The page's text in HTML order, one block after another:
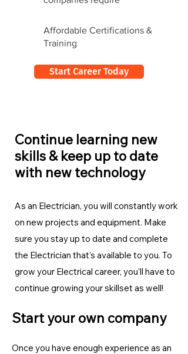
Affordable Certifications &
Training
Start Career Today
Continue learning new
skills & keep up to date
with new technology
As an Electrician, you will constantly work
on new projects and equipment. Make
sure you stay up to date and complete
the Electrician that's available to you. To
grow your Electrical career, you'll have to
continue growing your skillset as well!
Start your own company
Once you have enough experience as an